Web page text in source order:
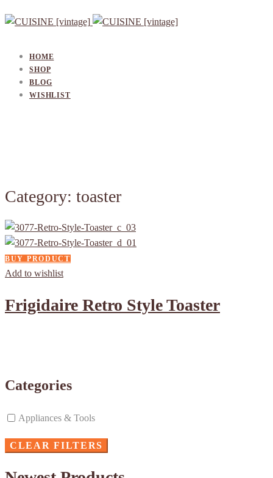
HOME
SHOP
BLOG
WISHLIST
Category: toaster
BUY PRODUCT
Add to wishlist
Frigidaire Retro Style Toaster
Categories
Appliances & Tools
CLEAR FILTERS